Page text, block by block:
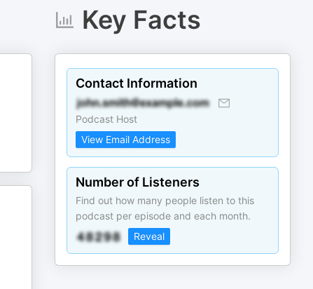
Key Facts
Contact Information
Podcast Host
View Email Address
Number of Listeners
Find out how many people listen to this
podcast per episode and each month.
Reveal